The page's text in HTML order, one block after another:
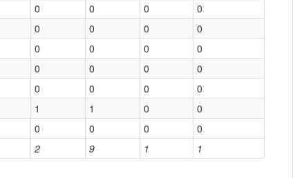
2 9 1 1
0 0 0
0
0 0 0
0
0 0 0
0
0 0 0
0
0 0 0
0
1 1 0
0
0 0 0 0